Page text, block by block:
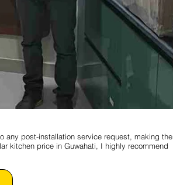
any post-installation service request, making the
kitchen price in Guwahati, I highly recommend